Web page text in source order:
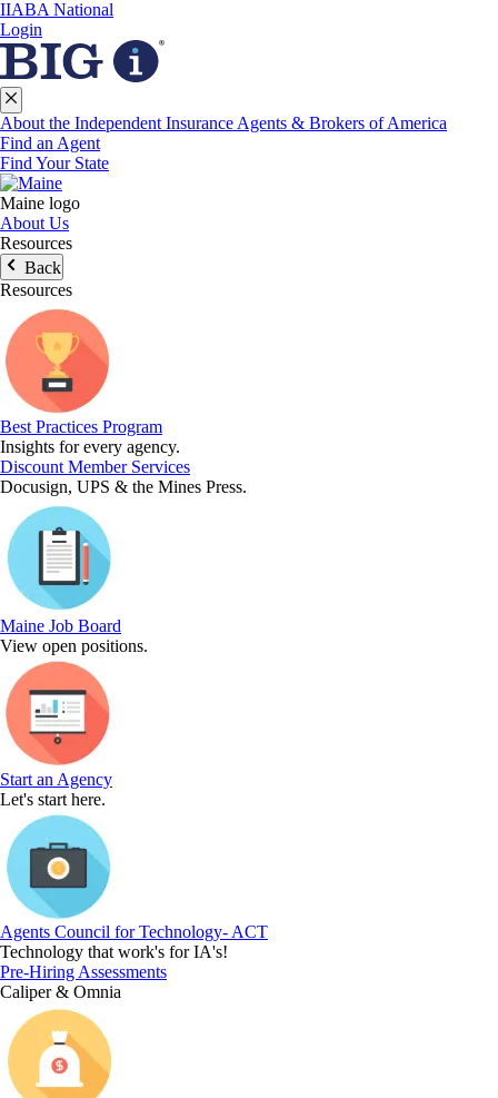
IIABA National
Login
About the Independent Insurance Agents & Brokers of America
Find an Agent
Find Your State
Maine logo
About Us
Resources
Back
Resources
Best Practices Program
Insights for every agency.
Discount Member Services
Docusign, UPS & the Mines Press.
Maine Job Board
View open positions.
Start an Agency
Let's start here.
Agents Council for Technology- ACT
Technology that work's for IA's!
Pre-Hiring Assessments
Caliper & Omnia